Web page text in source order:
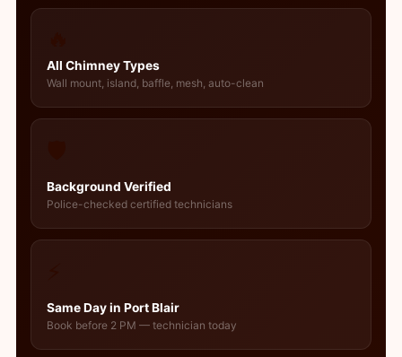
All Chimney Types
Wall mount, island, baffle, mesh, auto-clean
Background Verified
Police-checked certified technicians
Same Day in Port Blair
Book before 2 PM — technician today